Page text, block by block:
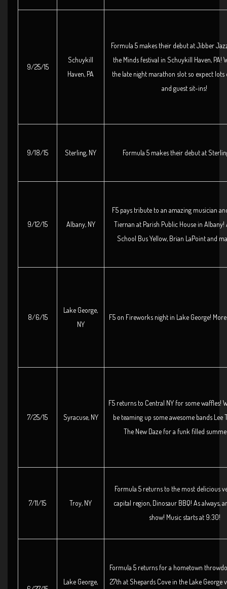
9/25/15
Schuykill
Haven, PA
Formula 5 makes their debut at Jibber
the Minds festival in Schuykill Haven, PA!
the late night marathon slot so expect lots
and guest sit-ins!
9/18/15 Sterling, NY Formula 5 makes their debut at
9/12/15 Albany, NY
F5 pays tribute to an amazing musician
Tiernan at Parish Public House in
School Bus Yellow, Brian LaPoint and
8/6/15
Lake George,
NY
F5 on Fireworks night in Lake George!
7/25/15 Syracuse, NY
F5 returns to Central NY for some waffles!
be teaming up some awesome bands Lee
The New Daze for a funk filled
7/11/15 Troy, NY
Formula 5 returns to the most delicious
capital region, Dinosaur BBQ! As always,
show! Music starts at 9:30!
Lake George,
Formula 5 returns for a hometown
27th at Shepards Cove in the Lake George